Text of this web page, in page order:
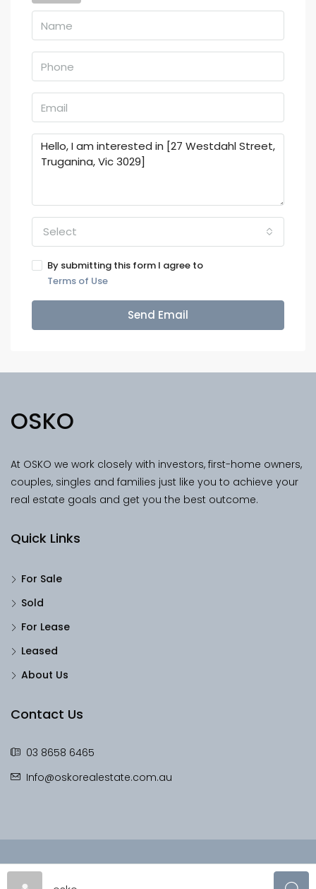
Select
By submitting this form I agree to
Terms of Use
Send Email
OSKO
At OSKO we work closely with investors, first-home owners,
couples, singles and families just like you to achieve your
real estate goals and get you the best outcome.
Quick Links
For Sale
Sold
For Lease
Leased
About Us
Contact Us
03 8658 6465
Info@oskorealestate.com.au